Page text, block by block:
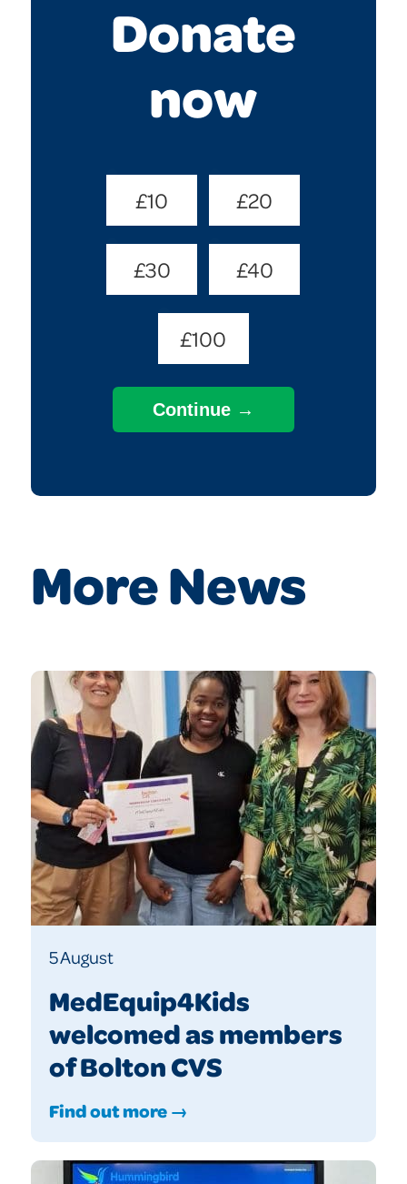
Donate
now
Donate
£10 £20
£30 £40
£100
More News
5 August
MedEquip4Kids
welcomed as members
of Bolton CVS
Find out more →